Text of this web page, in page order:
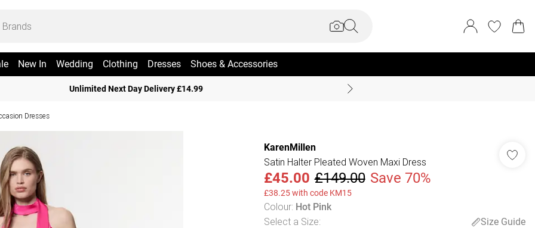
New In Wedding Clothing Dresses Shoes & Accessories
Unlimited Next Day Delivery £14.99
Dresses
KarenMillen
Satin Halter Pleated Woven Maxi Dress
£45.00 £149.00 Save 70%
£38.25 with code KM15
Colour: Hot Pink
Select a Size:
Size Guide